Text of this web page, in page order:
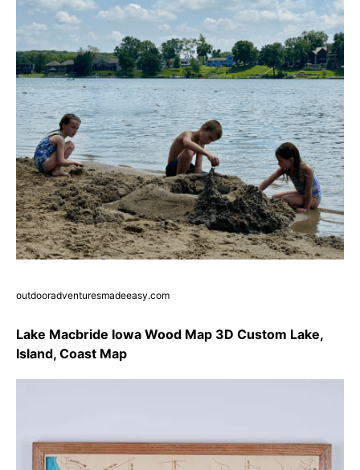
outdooradventuresmadeeasy.com
Lake Macbride Iowa Wood Map 3D Custom Lake,
Island, Coast Map